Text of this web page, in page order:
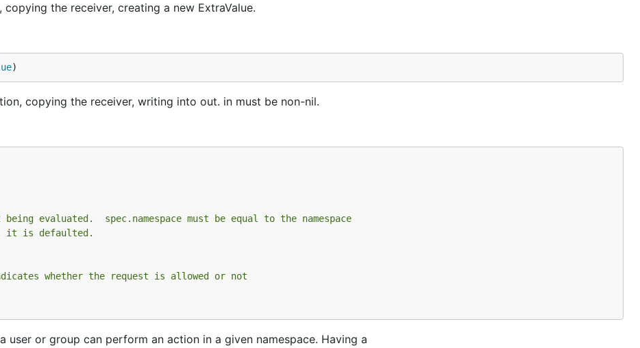
the receiver, creating a new ExtraValue.
)
copying the receiver, writing into out. in must be non-nil.
evaluated.  spec.namespace must be equal to the namespace
it is defaulted.
whether the request is allowed or not
user or group can perform an action in a given namespace. Having a